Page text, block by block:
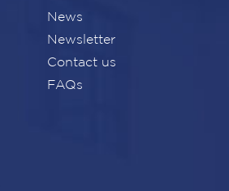
News
Newsletter
Contact us
FAQs